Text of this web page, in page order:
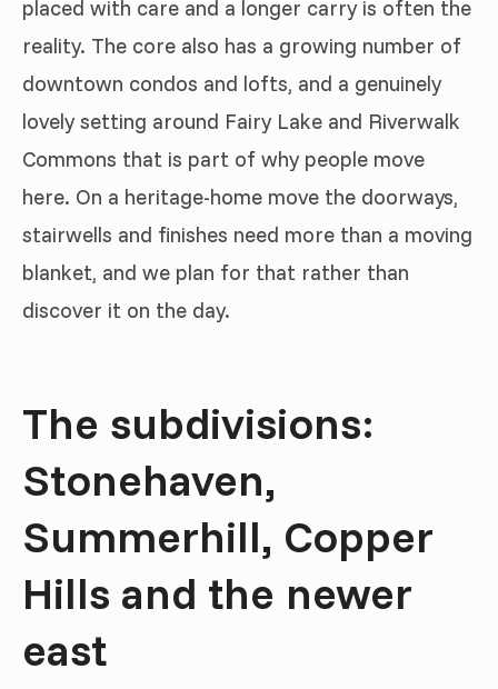
placed with care and a longer carry is often the
reality. The core also has a growing number of
downtown condos and lofts, and a genuinely
lovely setting around Fairy Lake and Riverwalk
Commons that is part of why people move
here. On a heritage-home move the doorways,
stairwells and finishes need more than a moving
blanket, and we plan for that rather than
discover it on the day.
The subdivisions:
Stonehaven,
Summerhill, Copper
Hills and the newer
east